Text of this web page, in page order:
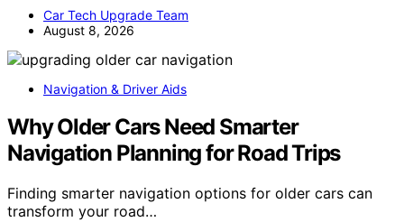
Car Tech Upgrade Team
August 8, 2026
Navigation & Driver Aids
Why Older Cars Need Smarter
Navigation Planning for Road Trips
Finding smarter navigation options for older cars can
transform your road…